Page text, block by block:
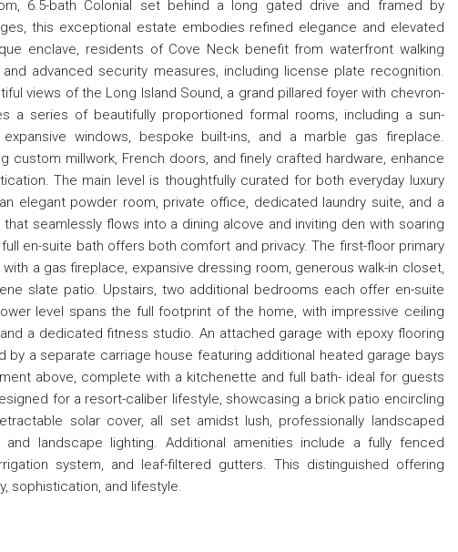
6.5-bath Colonial set behind a long gated drive and framed by
this exceptional estate embodies refined elegance and elevated
enclave, residents of Cove Neck benefit from waterfront walking
advanced security measures, including license plate recognition.
views of the Long Island Sound, a grand pillared foyer with chevron-
a series of beautifully proportioned formal rooms, including a sun-
windows, bespoke built-ins, and a marble gas fireplace.
custom millwork, French doors, and finely crafted hardware, enhance
The main level is thoughtfully curated for both everyday luxury
elegant powder room, private office, dedicated laundry suite, and a
seamlessly flows into a dining alcove and inviting den with soaring
en-suite bath offers both comfort and privacy. The first-floor primary
a gas fireplace, expansive dressing room, generous walk-in closet,
slate patio. Upstairs, two additional bedrooms each offer en-suite
level spans the full footprint of the home, with impressive ceiling
a dedicated fitness studio. An attached garage with epoxy flooring
a separate carriage house featuring additional heated garage bays
above, complete with a kitchenette and full bath- ideal for guests
for a resort-caliber lifestyle, showcasing a brick patio encircling
solar cover, all set amidst lush, professionally landscaped
landscape lighting. Additional amenities include a fully fenced
system, and leaf-filtered gutters. This distinguished offering
sophistication, and lifestyle.